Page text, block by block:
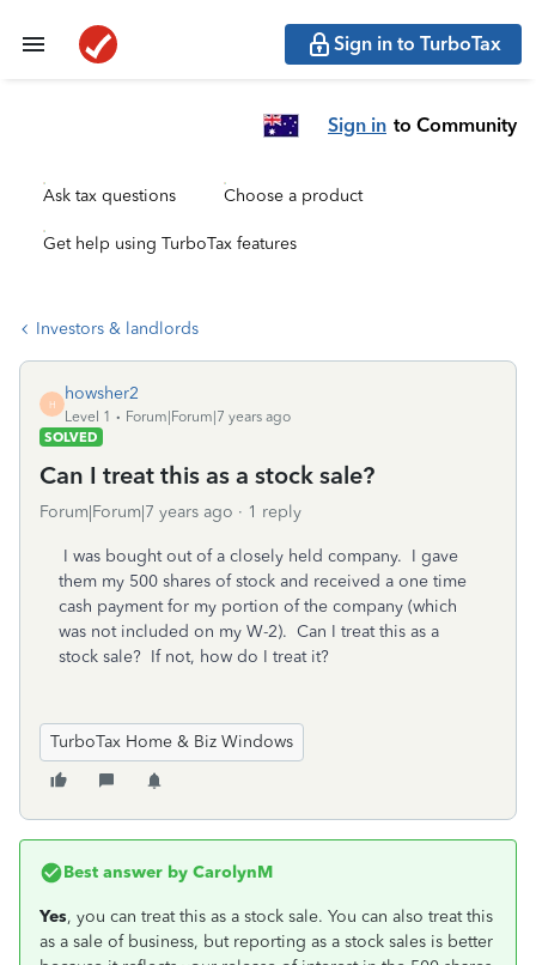
Sign in to TurboTax
Sign in to Community
Ask tax questions Choose a product
Get help using TurboTax features
Investors & landlords
H
howsher2
Level 1
Forum|Forum|7 years ago
SOLVED
Can I treat this as a stock sale?
Forum|Forum|7 years ago 1 reply
I was bought out of a closely held company. I gave
them my 500 shares of stock and received a one time
cash payment for my portion of the company (which
was not included on my W-2). Can I treat this as a
stock sale? If not, how do I treat it?
TurboTax Home & Biz Windows
Best answer by CarolynM
Yes, you can treat this as a stock sale. You can also treat this
as a sale of business, but reporting as a stock sales is better